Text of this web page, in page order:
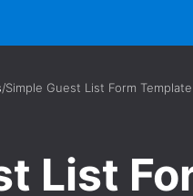
/Simple Guest List Form Template
List